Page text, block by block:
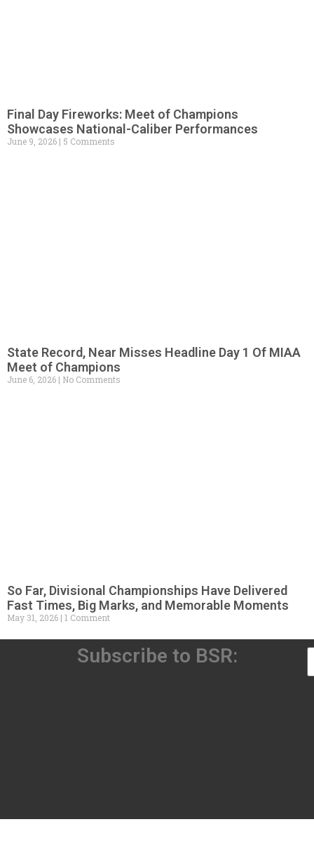
Final Day Fireworks: Meet of Champions
Showcases National-Caliber Performances
June 9, 2026 5 Comments
State Record, Near Misses Headline Day 1 Of MIAA
Meet of Champions
June 6, 2026 No Comments
So Far, Divisional Championships Have Delivered
Fast Times, Big Marks, and Memorable Moments
May 31, 2026 1 Comment
Subscribe to BSR: